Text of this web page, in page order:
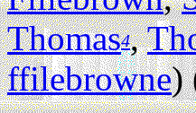
Thomas4,
ffilebrowne)